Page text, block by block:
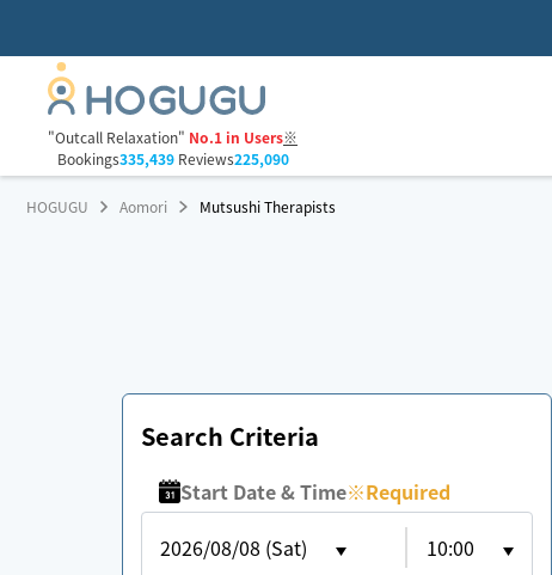
"Outcall Relaxation" No.1 in Users※
Bookings335,439Reviews225,090
HOGUGU Aomori Mutsushi Therapists
Search Criteria
Start Date & Time※Required
2026/08/08 (Sat)
10:00